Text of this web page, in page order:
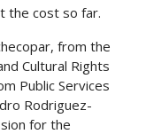
the cost so far.
from the
Cultural Rights
Public Services
Rodriguez-
for the